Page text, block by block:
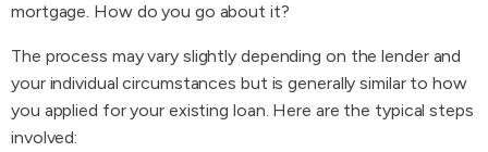
mortgage. How do you go about it?
The process may vary slightly depending on the lender and
your individual circumstances but is generally similar to how
you applied for your existing loan. Here are the typical steps
involved: